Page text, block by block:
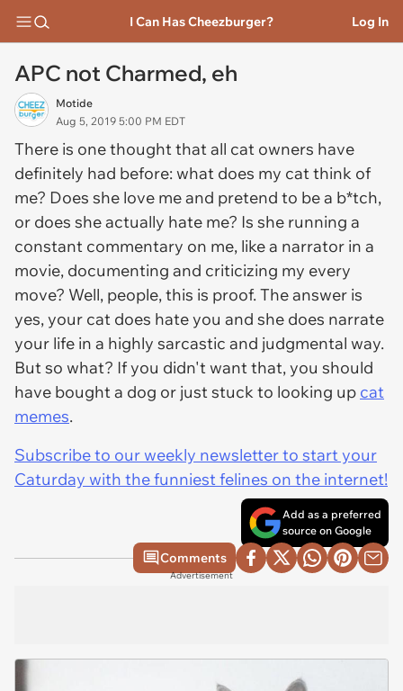
I Can Has Cheezburger? Log In
APC not Charmed, eh
Motide
Aug 5, 2019 5:00 PM EDT
There is one thought that all cat owners have
definitely had before: what does my cat think of
me? Does she love me and pretend to be a b*tch,
or does she actually hate me? Is she running a
constant commentary on me, like a narrator in a
movie, documenting and criticizing my every
move? Well, people, this is proof. The answer is
yes, your cat does hate you and she does narrate
your life in a highly sarcastic and judgmental way.
But so what? If you didn't want that, you should
have bought a dog or just stuck to looking up cat
memes.
Subscribe to our weekly newsletter to start your
Caturday with the funniest felines on the internet!
Add as a preferred
source on Google
Comments
Advertisement